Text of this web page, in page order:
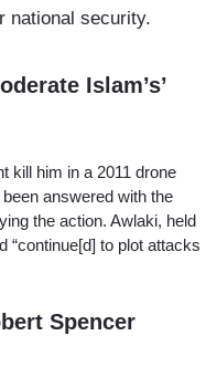
national security.
Islam’s’
kill him in a 2011 drone
answered with the
the action. Awlaki, held
“continue[d] to plot attacks
Spencer